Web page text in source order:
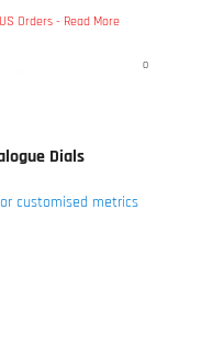
Orders - Read More
0
Dials
customised metrics